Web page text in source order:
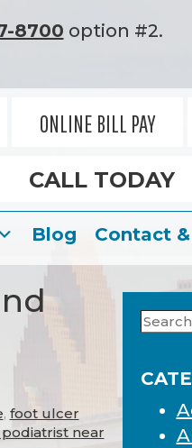
8700 option #2.
ONLINE BILL PAY
CALL TODAY
Blog Contact
, foot ulcer
near
Search
this